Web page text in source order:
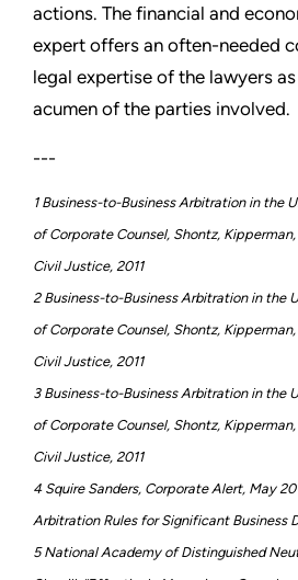
actions. The financial and
expert offers an often-needed
legal expertise of the lawyers
acumen of the parties involved.
---
1 Business-to-Business Arbitration in the
of Corporate Counsel, Shontz,
Civil Justice, 2011
2 Business-to-Business Arbitration in the
of Corporate Counsel, Shontz,
Civil Justice, 2011
3 Business-to-Business Arbitration in the
of Corporate Counsel, Shontz,
Civil Justice, 2011
4 Squire Sanders, Corporate Alert, May
Arbitration Rules for Significant Business
5 National Academy of Distinguished